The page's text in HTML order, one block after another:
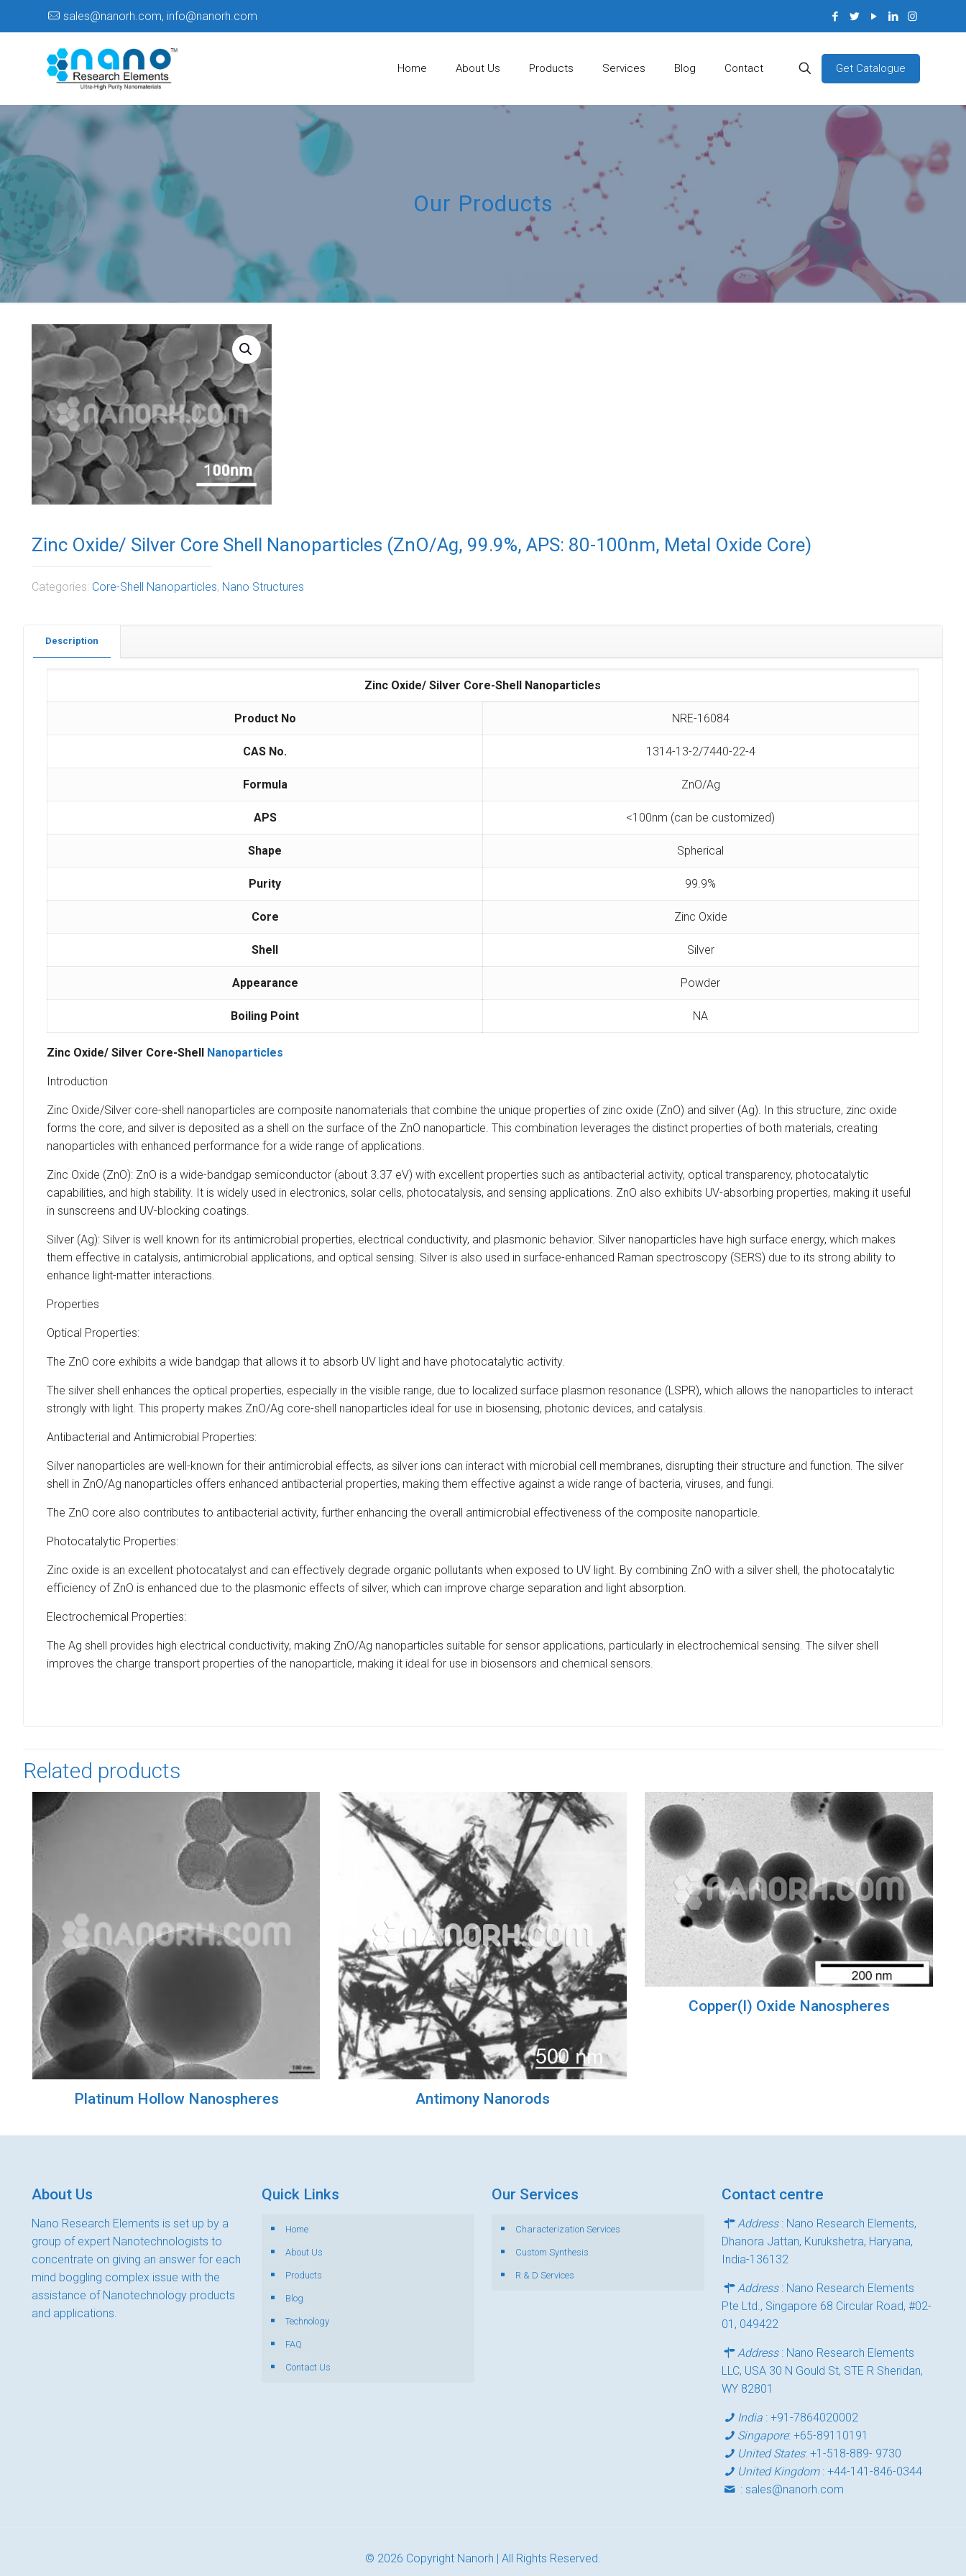
sales@nanorh.com, info@nanorh.com
Home About Us Products Services Blog Contact Get Catalogue
Our Products
Zinc Oxide/ Silver Core Shell Nanoparticles (ZnO/Ag, 99.9%, APS: 80-100nm, Metal Oxide Core)
Categories: Core-Shell Nanoparticles, Nano Structures
Description
Zinc Oxide/ Silver Core-Shell Nanoparticles
Product No NRE-16084
CAS No. 1314-13-2/7440-22-4
Formula ZnO/Ag
APS <100nm (can be customized)
Shape Spherical
Purity 99.9%
Core Zinc Oxide
Shell Silver
Appearance Powder
Boiling Point NA
Zinc Oxide/ Silver Core-Shell Nanoparticles
Introduction
Zinc Oxide/Silver core-shell nanoparticles are composite nanomaterials that combine the unique properties of zinc oxide (ZnO) and silver (Ag). In this structure, zinc oxide
forms the core, and silver is deposited as a shell on the surface of the ZnO nanoparticle. This combination leverages the distinct properties of both materials, creating
nanoparticles with enhanced performance for a wide range of applications.
Zinc Oxide (ZnO): ZnO is a wide-bandgap semiconductor (about 3.37 eV) with excellent properties such as antibacterial activity, optical transparency, photocatalytic
capabilities, and high stability. It is widely used in electronics, solar cells, photocatalysis, and sensing applications. ZnO also exhibits UV-absorbing properties, making it useful
in sunscreens and UV-blocking coatings.
Silver (Ag): Silver is well known for its antimicrobial properties, electrical conductivity, and plasmonic behavior. Silver nanoparticles have high surface energy, which makes
them effective in catalysis, antimicrobial applications, and optical sensing. Silver is also used in surface-enhanced Raman spectroscopy (SERS) due to its strong ability to
enhance light-matter interactions.
Properties
Optical Properties:
The ZnO core exhibits a wide bandgap that allows it to absorb UV light and have photocatalytic activity.
The silver shell enhances the optical properties, especially in the visible range, due to localized surface plasmon resonance (LSPR), which allows the nanoparticles to interact
strongly with light. This property makes ZnO/Ag core-shell nanoparticles ideal for use in biosensing, photonic devices, and catalysis.
Antibacterial and Antimicrobial Properties:
Silver nanoparticles are well-known for their antimicrobial effects, as silver ions can interact with microbial cell membranes, disrupting their structure and function. The silver
shell in ZnO/Ag nanoparticles offers enhanced antibacterial properties, making them effective against a wide range of bacteria, viruses, and fungi.
The ZnO core also contributes to antibacterial activity, further enhancing the overall antimicrobial effectiveness of the composite nanoparticle.
Photocatalytic Properties:
Zinc oxide is an excellent photocatalyst and can effectively degrade organic pollutants when exposed to UV light. By combining ZnO with a silver shell, the photocatalytic
efficiency of ZnO is enhanced due to the plasmonic effects of silver, which can improve charge separation and light absorption.
Electrochemical Properties:
The Ag shell provides high electrical conductivity, making ZnO/Ag nanoparticles suitable for sensor applications, particularly in electrochemical sensing. The silver shell
improves the charge transport properties of the nanoparticle, making it ideal for use in biosensors and chemical sensors.
Related products
Platinum Hollow Nanospheres Antimony Nanorods
Copper(I) Oxide Nanospheres
About Us
Nano Research Elements is set up by a
group of expert Nanotechnologists to
concentrate on giving an answer for each
mind boggling complex issue with the
assistance of Nanotechnology products
and applications.
Quick Links
Home
About Us
Products
Blog
Technology
FAQ
Contact Us
Our Services
Characterization Services
Custom Synthesis
R & D Services
Contact centre
Address: Nano Research Elements,
Dhanora Jattan, Kurukshetra, Haryana,
India-136132
Address: Nano Research Elements
Pte Ltd., Singapore 68 Circular Road, #02-
01, 049422
Address: Nano Research Elements
LLC, USA 30 N Gould St, STE R Sheridan,
WY 82801
India :+91-7864020002
Singapore:+65-89110191
United States:+1-518-889- 9730
United Kingdom:+44-141-846-0344
:sales@nanorh.com
© 2026 Copyright Nanorh | All Rights Reserved.